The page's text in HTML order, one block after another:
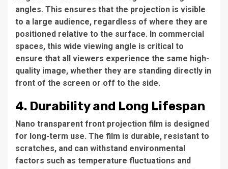
angles. This ensures that the projection is visible
to a large audience, regardless of where they are
positioned relative to the surface. In commercial
spaces, this wide viewing angle is critical to
ensure that all viewers experience the same high-
quality image, whether they are standing directly in
front of the screen or off to the side.
4. Durability and Long Lifespan
Nano transparent front projection film is designed
for long-term use. The film is durable, resistant to
scratches, and can withstand environmental
factors such as temperature fluctuations and